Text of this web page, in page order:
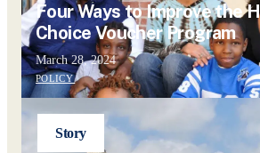
Four Ways to Improve the
Choice Voucher Program
March 28, 2024
POLICY
Story